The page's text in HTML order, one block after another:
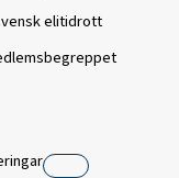
elitidrott